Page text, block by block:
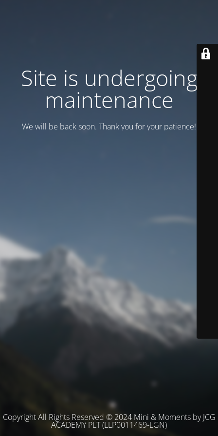
Site is undergoing
maintenance
We will be back soon. Thank you for your patience!
Copyright All Rights Reserved © 2024 Mini & Moments by JCG
ACADEMY PLT (LLP0011469-LGN)